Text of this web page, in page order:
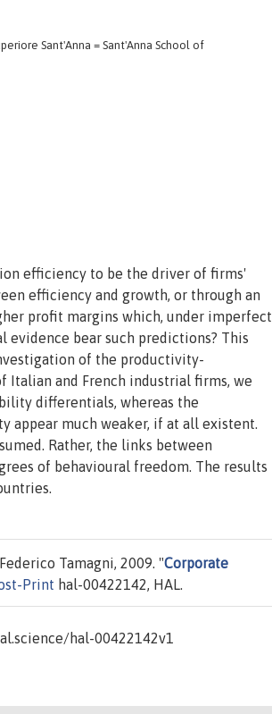
Sant'Anna = Sant'Anna School of
efficiency to be the driver of firms'
efficiency and growth, or through an
profit margins which, under imperfect
bear such predictions? This
of the productivity-
and French industrial firms, we
differentials, whereas the
much weaker, if at all existent.
Rather, the links between
of behavioural freedom. The results
Tamagni, 2009. "Corporate
Print hal-00422142, HAL.
hal-00422142v1